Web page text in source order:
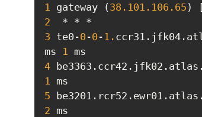
1
gateway ( 38.101 .106 .65 )
2
3 te0-0 -0 - 1.
ms
1
4
1
5
2